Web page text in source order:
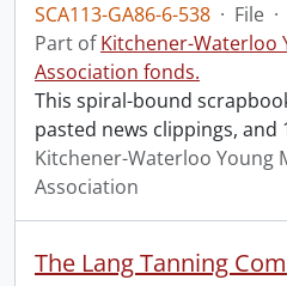
SCA113-GA86-6-538 · File ·
Part ofKitchener-Waterloo
Association fonds.
This spiral-bound
pasted news clippings, and
Kitchener-Waterloo Young
Association